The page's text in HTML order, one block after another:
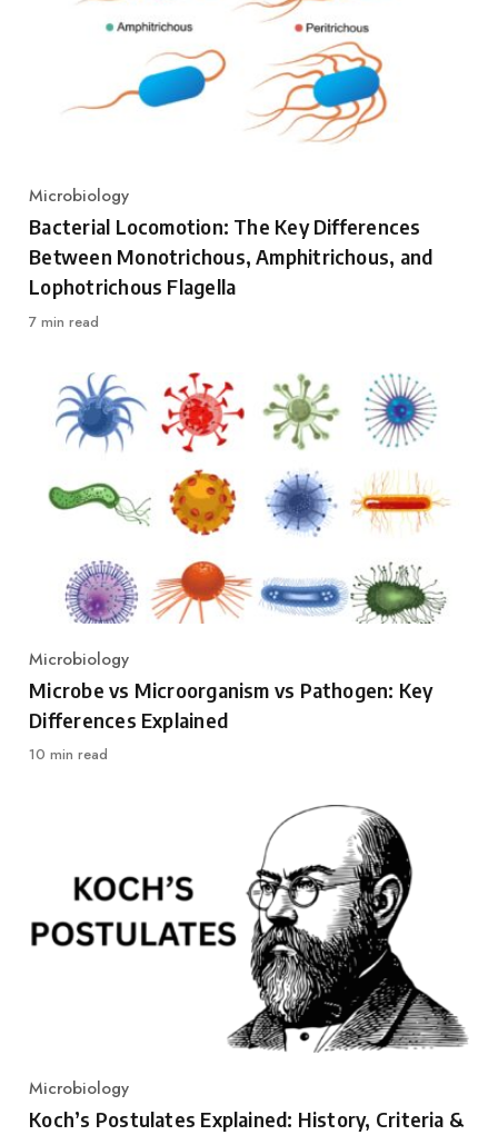
Category
Microbiology
Bacterial Locomotion: The Key Differences
Between Monotrichous, Amphitrichous, and
Lophotrichous Flagella
7 min read
Category
Microbiology
Microbe vs Microorganism vs Pathogen: Key
Differences Explained
10 min read
Category
Microbiology
Koch’s Postulates Explained: History, Criteria &